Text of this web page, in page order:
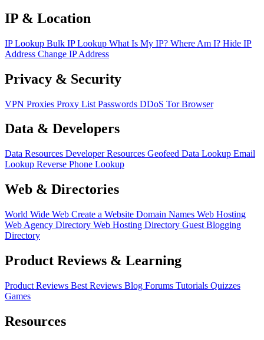
IP & Location
IP Lookup Bulk IP Lookup What Is My IP? Where Am I? Hide IP
Address Change IP Address
Privacy & Security
VPN Proxies Proxy List Passwords DDoS Tor Browser
Data & Developers
Data Resources Developer Resources Geofeed Data Lookup Email
Lookup Reverse Phone Lookup
Web & Directories
World Wide Web Create a Website Domain Names Web Hosting
Web Agency Directory Web Hosting Directory Guest Blogging
Directory
Product Reviews & Learning
Product Reviews Best Reviews Blog Forums Tutorials Quizzes
Games
Resources